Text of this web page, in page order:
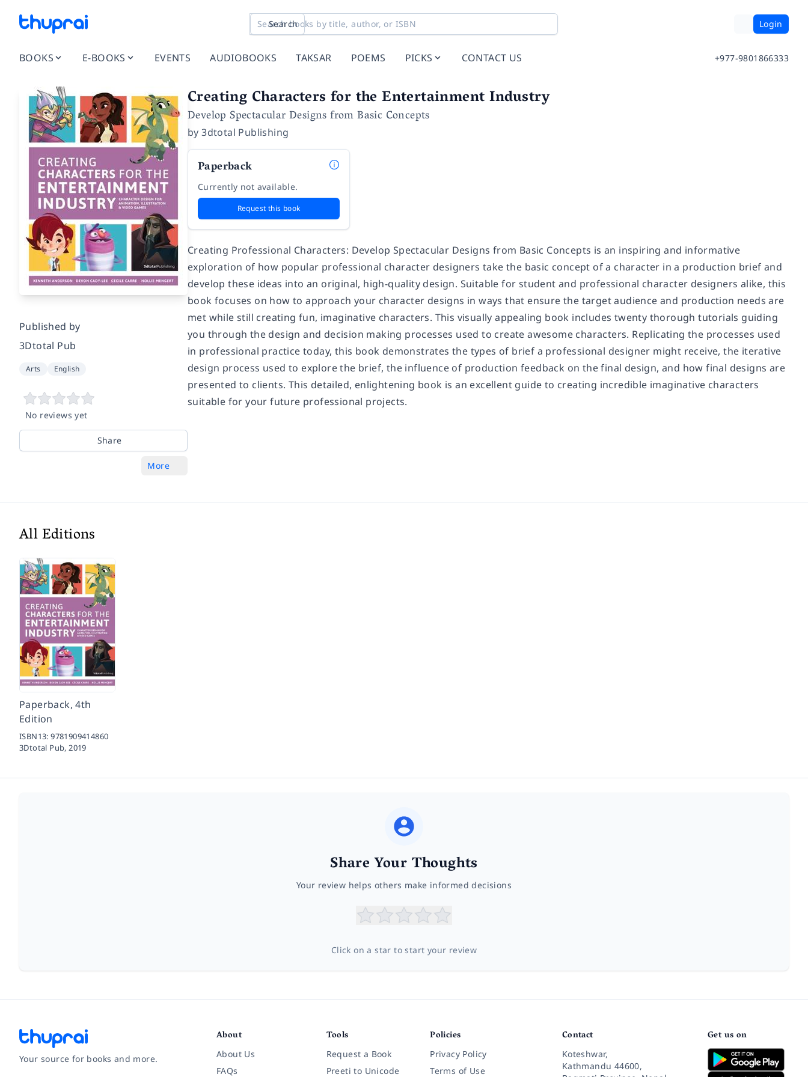
Search Login
BOOKS E-BOOKS EVENTS AUDIOBOOKS TAKSAR POEMS PICKS CONTACT US +977-9801866333
Published by
3Dtotal Pub
Arts English
No reviews yet
Share
More
Creating Characters for the Entertainment Industry
Develop Spectacular Designs from Basic Concepts
by3dtotal Publishing
Paperback
Currently not available.
Request this book
Creating Professional Characters: Develop Spectacular Designs from Basic Concepts is an inspiring and informative
exploration of how popular professional character designers take the basic concept of a character in a production brief and
develop these ideas into an original, high-quality design. Suitable for student and professional character designers alike, this
book focuses on how to approach your character designs in ways that ensure the target audience and production needs are
met while still creating fun, imaginative characters. This visually appealing book includes twenty thorough tutorials guiding
you through the design and decision making processes used to create awesome characters. Replicating the processes used
in professional practice today, this book demonstrates the types of brief a professional designer might receive, the iterative
design process used to explore the brief, the influence of production feedback on the final design, and how final designs are
presented to clients. This detailed, enlightening book is an excellent guide to creating incredible imaginative characters
suitable for your future professional projects.
All Editions
Paperback, 4th
Edition
ISBN13:9781909414860
3Dtotal Pub,2019
Share Your Thoughts
Your review helps others make informed decisions
Click on a star to start your review
Your source for books and more.
About
About Us
FAQs
Tools
Request a Book
Preeti to Unicode
Policies
Privacy Policy
Terms of Use
Contact
Koteshwar,
Kathmandu 44600,
Get us on